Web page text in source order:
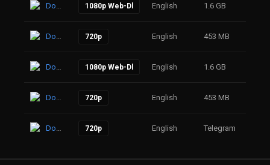
Download 1080p Web-Dl English 1.6 GB
Download 720p English 453 MB
Download 1080p Web-Dl English 1.6 GB
Download 720p English 453 MB
Download 720p English Telegram